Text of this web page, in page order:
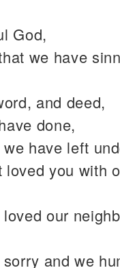
God,
we have
and deed,
done,
have left
loved you with
our
and we